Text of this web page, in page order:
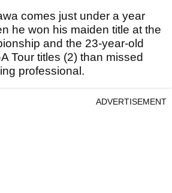
comes just under a year
he won his maiden title at the
and the 23-year-old
Tour titles (2) than missed
professional.
ADVERTISEMENT